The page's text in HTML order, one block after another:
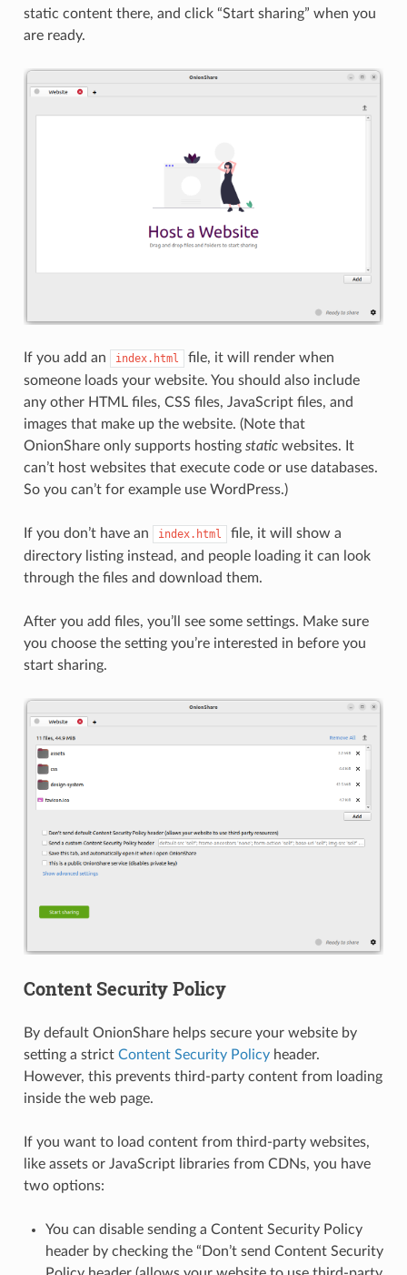
static content there, and click “Start sharing” when you
are ready.
If you add an index.html
file, it will render when
someone loads your website. You should also include
any other HTML files, CSS files, JavaScript files, and
images that make up the website. (Note that
OnionShare only supports hosting staticwebsites. It
can’t host websites that execute code or use databases.
So you can’t for example use WordPress.)
If you don’t have an index.html
file, it will show a
directory listing instead, and people loading it can look
through the files and download them.
After you add files, you’ll see some settings. Make sure
you choose the setting you’re interested in before you
start sharing.
Content Security Policy
By default OnionShare helps secure your website by
setting a strict Content Security Policyheader.
However, this prevents third-party content from loading
inside the web page.
If you want to load content from third-party websites,
like assets or JavaScript libraries from CDNs, you have
two options:
You can disable sending a Content Security Policy
header by checking the “Don’t send Content Security